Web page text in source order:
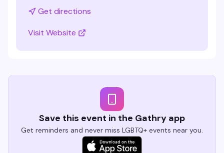
Get directions
Visit Website
Save this event in the Gathry app
Get reminders and never miss LGBTQ+ events near you.